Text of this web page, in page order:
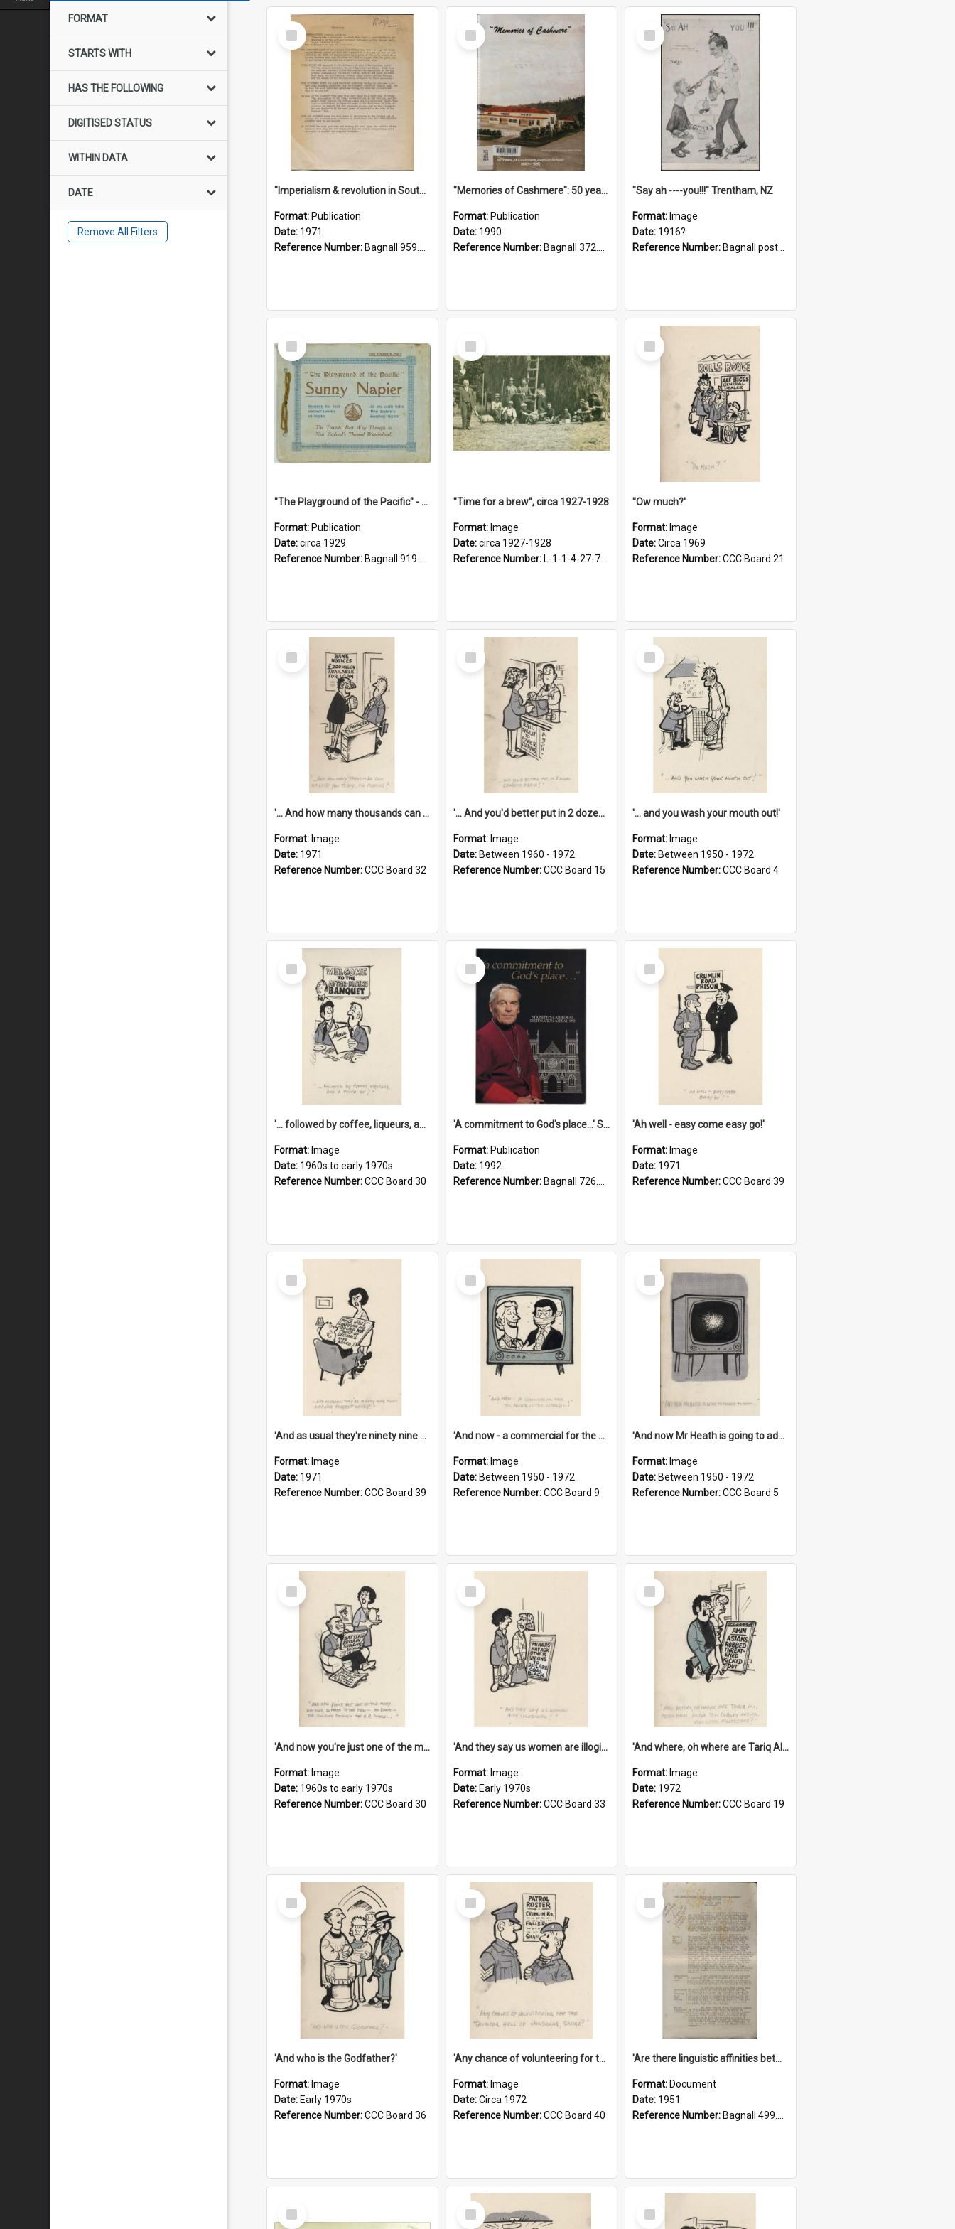
FORMAT
STARTS WITH
HAS THE FOLLOWING
DIGITISED STATUS
WITHIN DATA
DATE
Remove All Filters
Select
Item
"Imperialism & revolution in South-east Asia": a contribution to discussion in the anti-war movement
Format: Publication
Date: 1971
Reference Number: Bagnall 959.70433 Imp
Select
Item
"Memories of Cashmere": 50 years of Cashmere Avenue School, 1940-1990
Format: Publication
Date: 1990
Reference Number: Bagnall 372.99341 Mem
Select
Item
"Say ah ----you!!!" Trentham, NZ
Format: Image
Date: 1916?
Reference Number: Bagnall postcard collection
Select
Item
"The Playground of the Pacific" - Sunny Napier
Format: Publication
Date:circa 1929
Reference Number: Bagnall 919.3467 Pla
Select
Item
"Time for a brew", circa 1927-1928
Format: Image
Date:circa 1927-1928
Reference Number: L-1-1-4-27-7.17
Select
Item
''Ow much?'
Format: Image
Date:Circa 1969
Reference Number:CCC Board 21
Select
Item
'... And how many thousands can we lend you today, Mr Ackers?'
Format: Image
Date: 1971
Reference Number:CCC Board 32
Select
Item
'... And you'd better put in 2 dozen candles again!'
Format: Image
Date: Between 1960 - 1972
Reference Number:CCC Board 15
Select
Item
'... and you wash your mouth out!'
Format: Image
Date: Between 1950 - 1972
Reference Number:CCC Board 4
Select
Item
'... followed by coffee, liqueurs, and a punch-up!'
Format: Image
Date: 1960s to early 1970s
Reference Number:CCC Board 30
Select
Item
'A commitment to God's place...' St Joseph's Cathedral restoration appeal, 1992
Format: Publication
Date: 1992
Reference Number: Bagnall 726.6099392 Com
Select
Item
'Ah well - easy come easy go!'
Format: Image
Date: 1971
Reference Number:CCC Board 39
Select
Item
'And as usual they're ninety nine point nine nine percent wrong!'
Format: Image
Date: 1971
Reference Number:CCC Board 39
Select
Item
'And now - a commercial for the News of the World..!'
Format: Image
Date: Between 1950 - 1972
Reference Number:CCC Board 9
Select
Item
'And now Mr Heath is going to address the nation'
Format: Image
Date: Between 1950 - 1972
Reference Number:CCC Board 5
Select
Item
'And now you're just one of the many who owe so much to the few - the Bank - the Building Society - the H.P. People...'
Format: Image
Date: 1960s to early 1970s
Reference Number:CCC Board 30
Select
Item
'And they say us women are illogical!'
Format: Image
Date: Early 1970s
Reference Number:CCC Board 33
Select
Item
'And where, oh where are Tariq Ali, Peter Hain, Uncle Tom Cobley and all our little protesters!'
Format: Image
Date: 1972
Reference Number:CCC Board 19
Select
Item
'And who is the Godfather?'
Format: Image
Date: Early 1970s
Reference Number:CCC Board 36
Select
Item
'Any chance of volunteering for the tropical hell of Honduras, Sarge?'
Format: Image
Date:Circa 1972
Reference Number:CCC Board 40
Select
Item
'Are there linguistic affinities between Maori and Kannada?' some reflections by V. Lakshmi Pathy of New Zealand
Format: Document
Date: 1951
Reference Number: Bagnall 499.4422494814 Pat
Select
Item
Select
Item
Select
Item